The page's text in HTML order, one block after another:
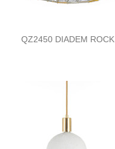
QZ2450 DIADEM ROCK